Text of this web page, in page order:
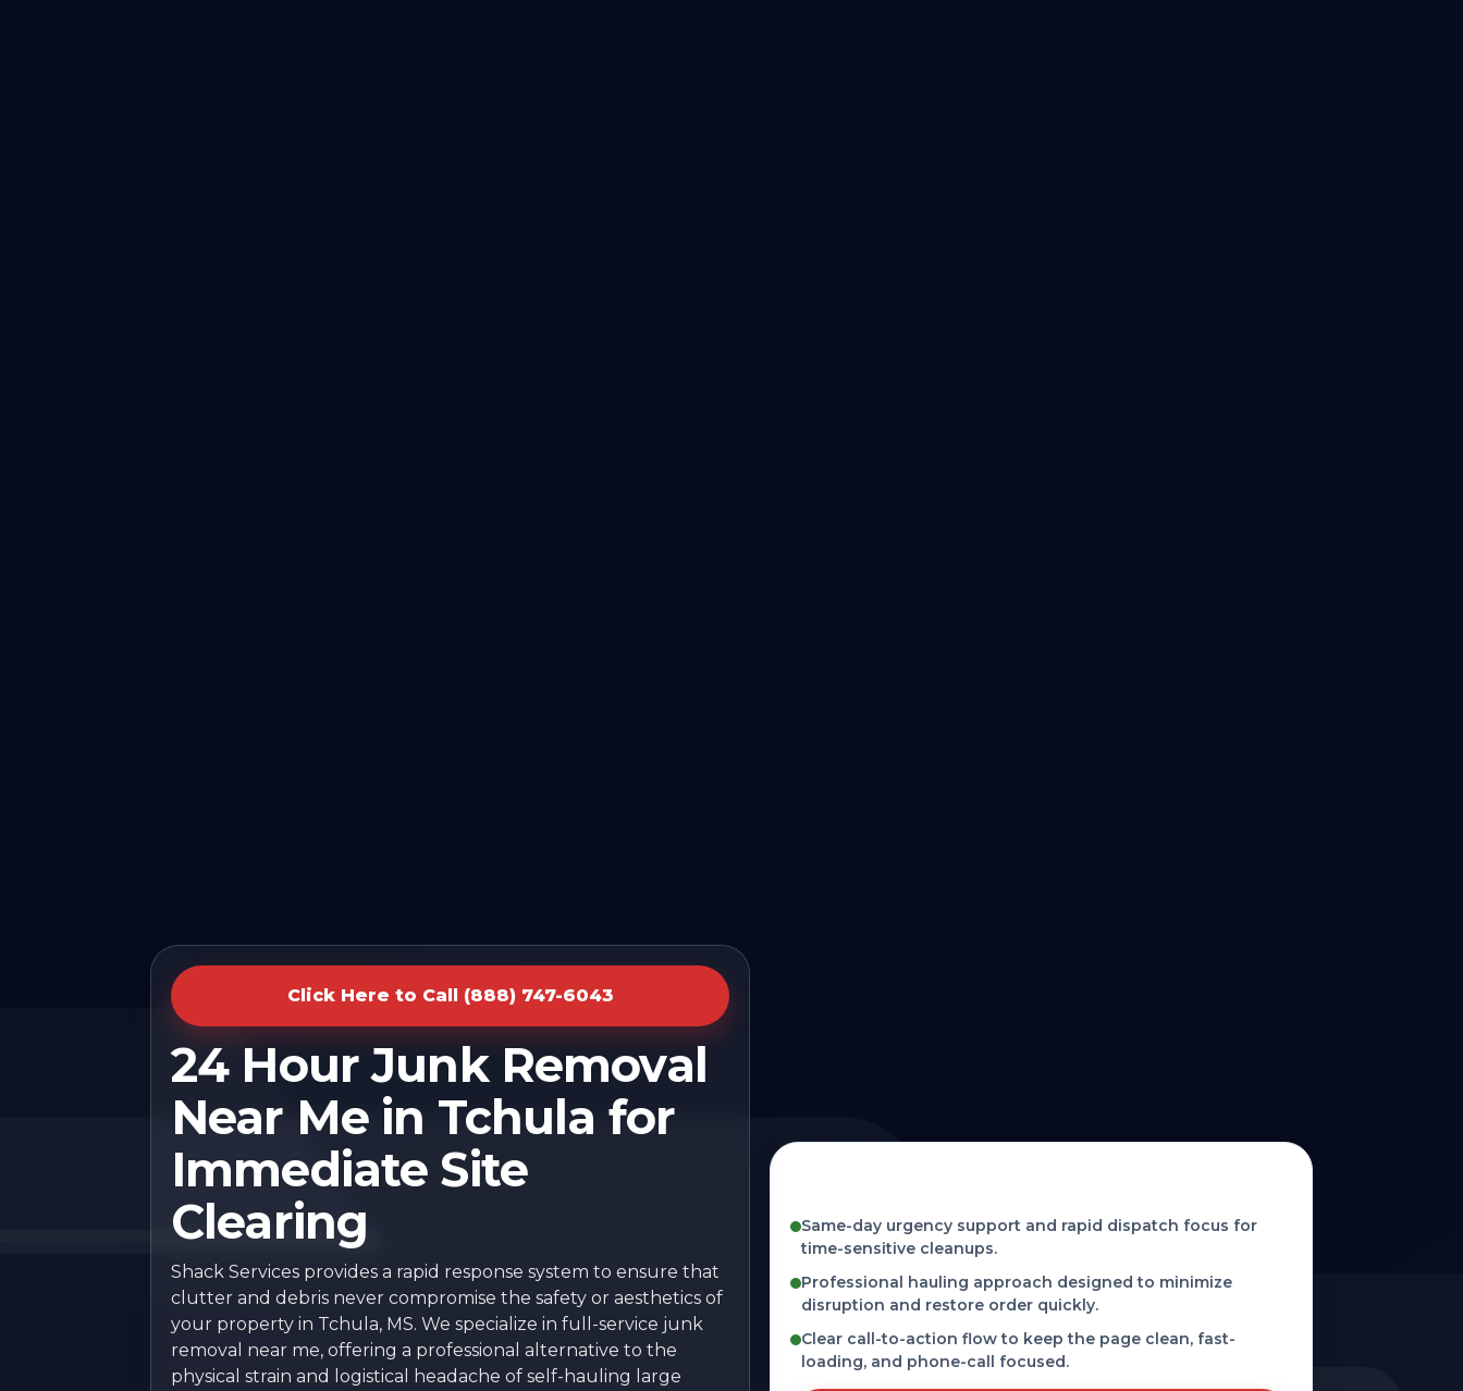
Click Here to Call (888) 747-6043
24 Hour Junk Removal
Near Me in Tchula for
Immediate Site
Clearing
Shack Services provides a rapid response system to ensure that
clutter and debris never compromise the safety or aesthetics of
your property in Tchula, MS. We specialize in full-service junk
removal near me, offering a professional alternative to the
physical strain and logistical headache of self-hauling large
Same-day urgency support and rapid dispatch focus for
time-sensitive cleanups.
Professional hauling approach designed to minimize
disruption and restore order quickly.
Clear call-to-action flow to keep the page clean, fast-
loading, and phone-call focused.